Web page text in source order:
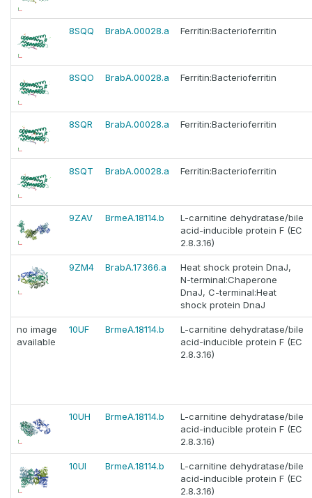
8SQQ BrabA.00028.a Ferritin:Bacterioferritin
8SQO BrabA.00028.a Ferritin:Bacterioferritin
8SQR BrabA.00028.a Ferritin:Bacterioferritin
8SQT BrabA.00028.a Ferritin:Bacterioferritin
9ZAV BrmeA.18114.b
L-carnitine dehydratase/bile
acid-inducible protein F (EC
2.8.3.16)
9ZM4 BrabA.17366.a
Heat shock protein DnaJ,
N-terminal:Chaperone
DnaJ, C-terminal:Heat
shock protein DnaJ
no image
available
10UF BrmeA.18114.b
L-carnitine dehydratase/bile
acid-inducible protein F (EC
2.8.3.16)
10UH BrmeA.18114.b
L-carnitine dehydratase/bile
acid-inducible protein F (EC
2.8.3.16)
10UI BrmeA.18114.b
L-carnitine dehydratase/bile
acid-inducible protein F (EC
2.8.3.16)